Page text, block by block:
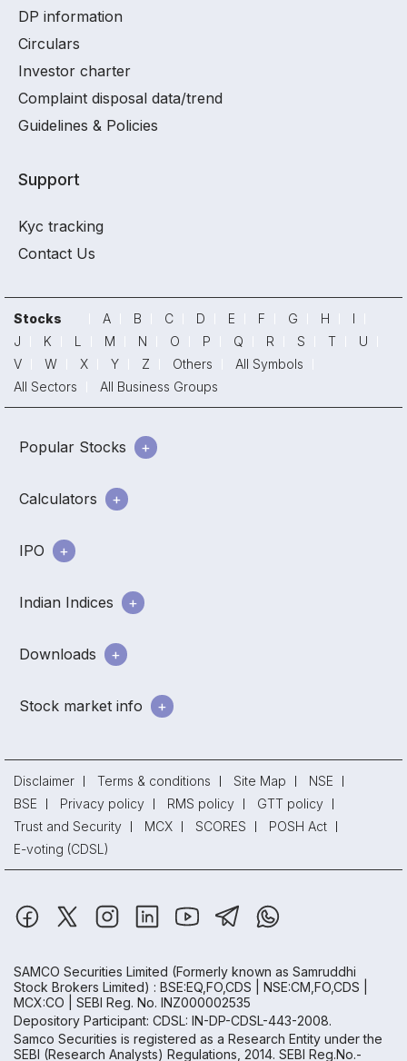
DP information
Circulars
Investor charter
Complaint disposal data/trend
Guidelines & Policies
Support
Kyc tracking
Contact Us
Stocks A B C D E F G H
I
J
K L M N O P Q R S T
U
V
W X Y Z Others
All Symbols
All Sectors
All Business Groups
Popular Stocks
Calculators
IPO
Indian Indices
Downloads
Stock market info
Disclaimer Terms & conditions Site Map
NSE
BSE
Privacy policy RMS policy
GTT policy
Trust and Security
MCX SCORES
POSH Act
E-voting (CDSL)
SAMCO Securities Limited (Formerly known as Samruddhi
Stock Brokers Limited) : BSE:EQ,FO,CDS | NSE:CM,FO,CDS |
MCX:CO | SEBI Reg. No. INZ000002535
Depository Participant: CDSL: IN-DP-CDSL-443-2008.
Samco Securities is registered as a Research Entity under the
SEBI (Research Analysts) Regulations, 2014. SEBI Reg.No.-